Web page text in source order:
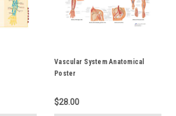
Vascular System Anatomical
Poster
$28.00